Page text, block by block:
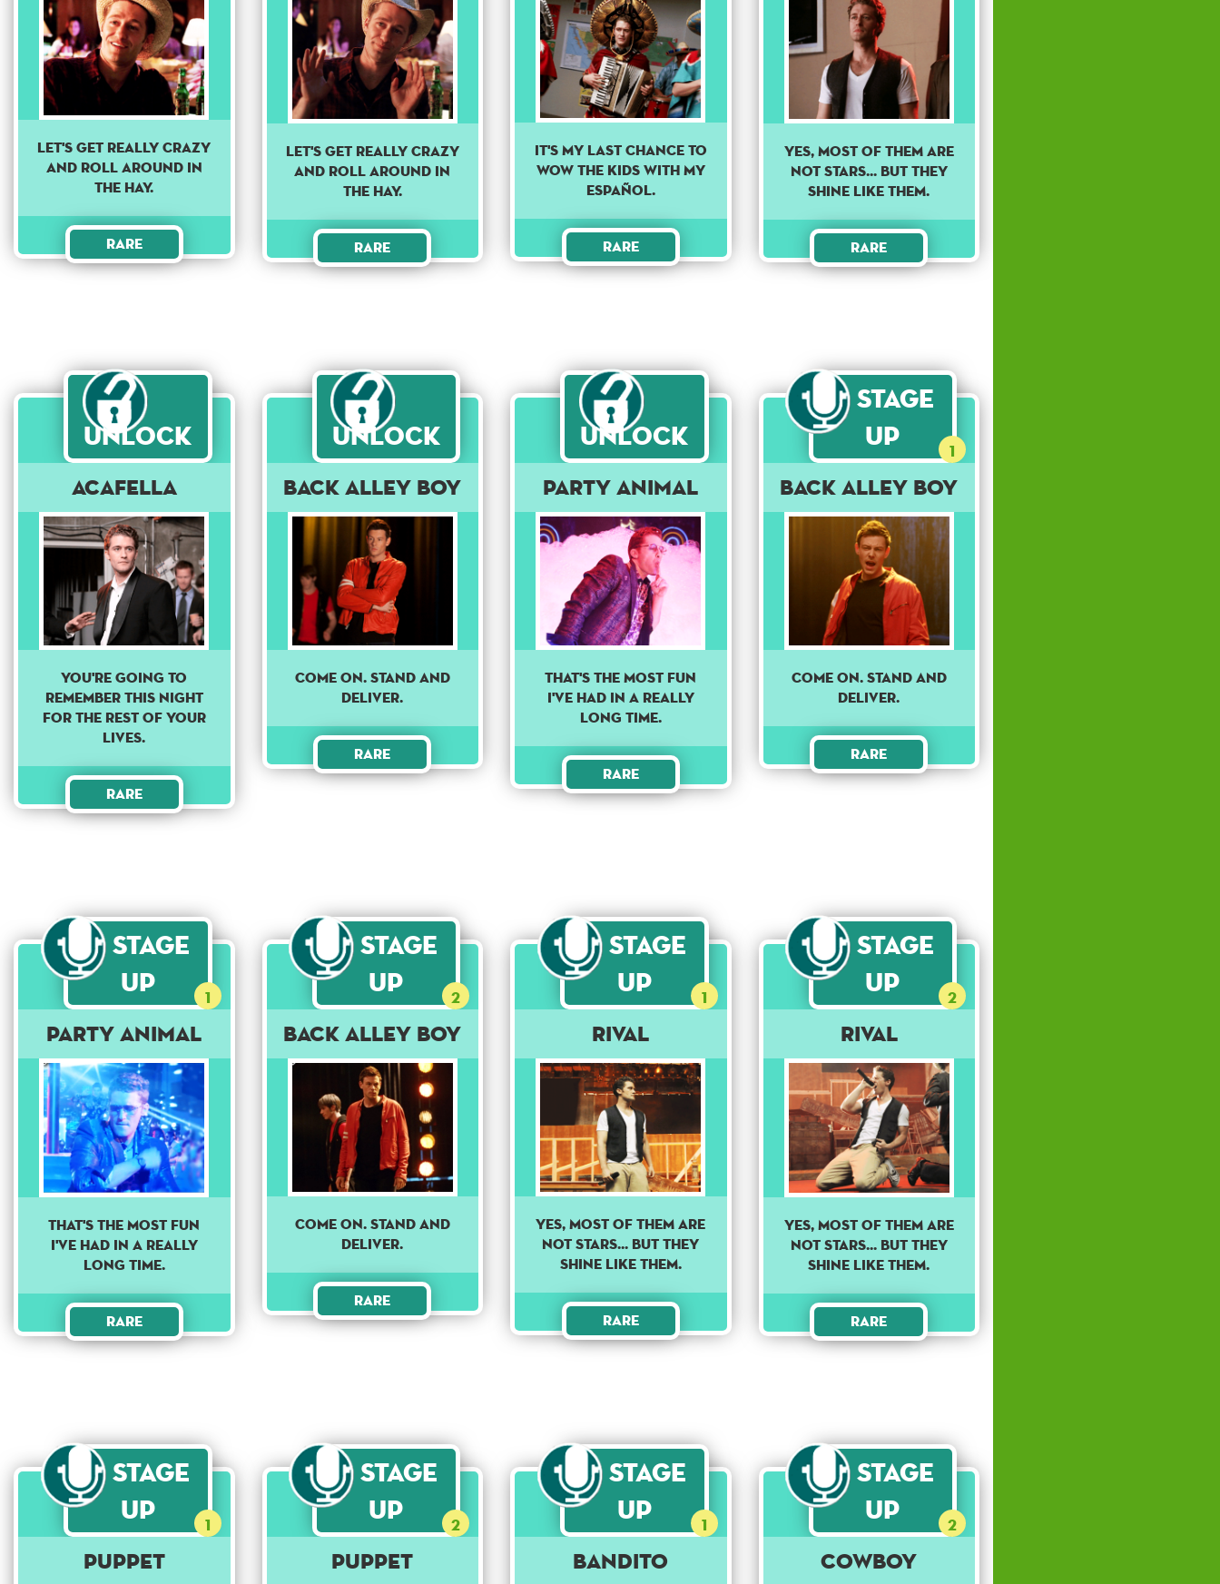
Let's get really crazy
and roll around in
the hay.
Rare
Let's get really crazy
and roll around in
the hay.
Rare
IT'S MY LAST CHANCE TO
WOW THE KIDS WITH MY
ESPAÑOL.
Rare
YES, MOST OF THEM ARE
NOT STARS... BUT THEY
SHINE LIKE THEM.
Rare
Unlock
Acafella
YOU'RE GOING TO
REMEMBER THIS NIGHT
FOR THE REST OF YOUR
LIVES.
Rare
Unlock
Back Alley Boy
come on. stand and
deliver.
Rare
Unlock
Party Animal
THAT'S THE MOST FUN
I'VE HAD IN A REALLY
LONG TIME.
Rare
Stage
Up
1
Back Alley Boy
Come on. Stand and
deliver.
Rare
Stage
Up
1
Party Animal
THAT'S THE MOST FUN
I'VE HAD IN A REALLY
LONG TIME.
Rare
Stage
Up
2
Back Alley Boy
Come on. Stand and
deliver.
Rare
Stage
Up
1
Rival
YES, MOST OF THEM ARE
NOT STARS... BUT THEY
SHINE LIKE THEM.
Rare
Stage
Up
2
Rival
YES, MOST OF THEM ARE
NOT STARS... BUT THEY
SHINE LIKE THEM.
Rare
Stage
Up
1
Puppet
Stage
Up
2
Puppet
Stage
Up
1
Bandito
Stage
Up
2
Cowboy